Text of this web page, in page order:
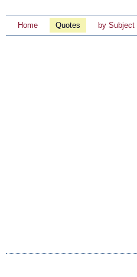
Home Quotes by Subject